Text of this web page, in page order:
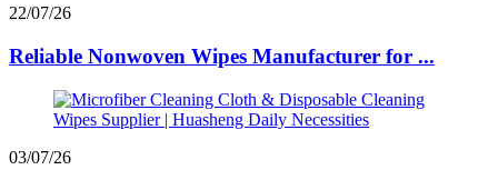
22/07/26
Reliable Nonwoven Wipes Manufacturer for ...
03/07/26